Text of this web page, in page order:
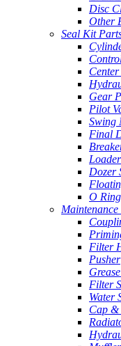
Disc
Other
Seal Kit
Gear
Pilot
Swing
Final
Dozer
O
Filter
Pusher
Filter
Water
Cap &